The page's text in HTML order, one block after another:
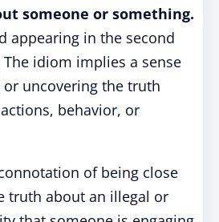
someone or something.
appearing in the second
idiom implies a sense
uncovering the truth
behavior, or
of being close
truth about an illegal or